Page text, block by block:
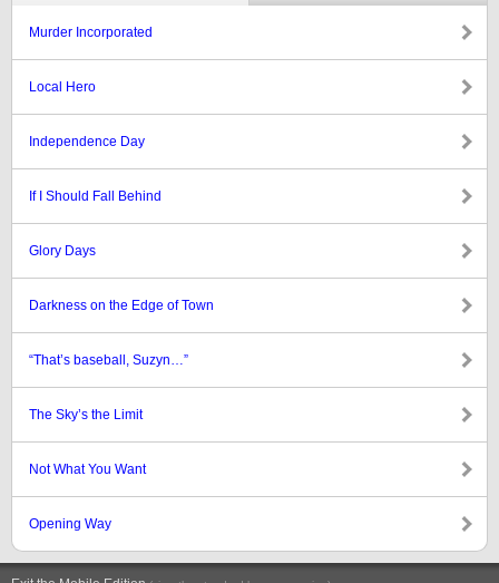
Murder Incorporated
Local Hero
Independence Day
If I Should Fall Behind
Glory Days
Darkness on the Edge of Town
“That’s baseball, Suzyn…”
The Sky’s the Limit
Not What You Want
Opening Way